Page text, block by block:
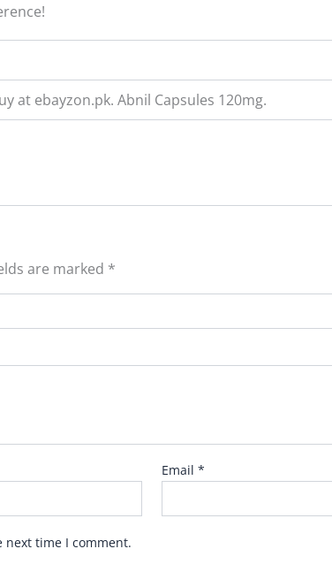
at ebayzon.pk. Abnil Capsules 120mg.
are marked *
Email*
next time I comment.